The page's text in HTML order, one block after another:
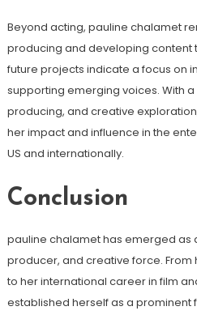
Beyond acting, pauline chalamet
producing and developing content
future projects indicate a focus on
supporting emerging voices. With
producing, and creative
her impact and influence in the
US and internationally.
Conclusion
pauline chalamet has emerged as
producer, and creative force. From
to her international career in film
established herself as a prominent